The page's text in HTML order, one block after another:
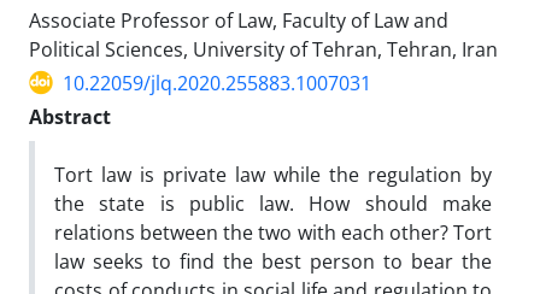
Associate Professor of Law, Faculty of Law and
Political Sciences, University of Tehran, Tehran, Iran
10.22059/jlq.2020.255883.1007031
Abstract
Tort law is private law while the regulation by
the state is public law. How should make
relations between the two with each other? Tort
law seeks to find the best person to bear the